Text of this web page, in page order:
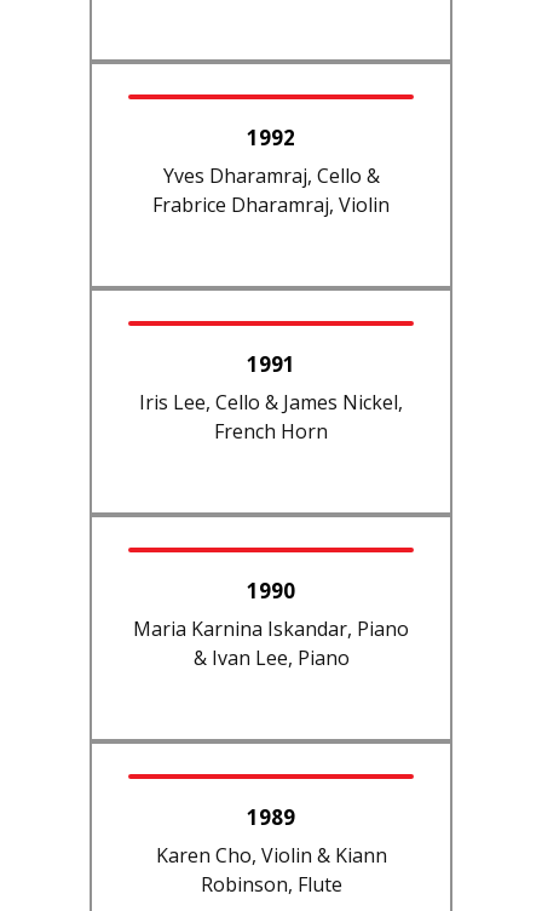
1992
Yves Dharamraj, Cello &
Frabrice Dharamraj, Violin
1991
Iris Lee, Cello & James Nickel,
French Horn
1990
Maria Karnina Iskandar, Piano
& Ivan Lee, Piano
1989
Karen Cho, Violin & Kiann
Robinson, Flute